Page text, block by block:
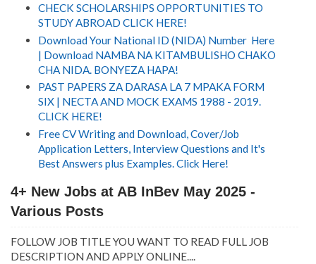
CHECK SCHOLARSHIPS OPPORTUNITIES TO
STUDY ABROAD CLICK HERE!
Download Your National ID (NIDA) Number Here
| Download NAMBA NA KITAMBULISHO CHAKO
CHA NIDA. BONYEZA HAPA!
PAST PAPERS ZA DARASA LA 7 MPAKA FORM
SIX | NECTA AND MOCK EXAMS 1988 - 2019.
CLICK HERE!
Free CV Writing and Download, Cover/Job
Application Letters, Interview Questions and It's
Best Answers plus Examples. Click Here!
4+ New Jobs at AB InBev May 2025 -
Various Posts
FOLLOW JOB TITLE YOU WANT TO READ FULL JOB
DESCRIPTION AND APPLY ONLINE....